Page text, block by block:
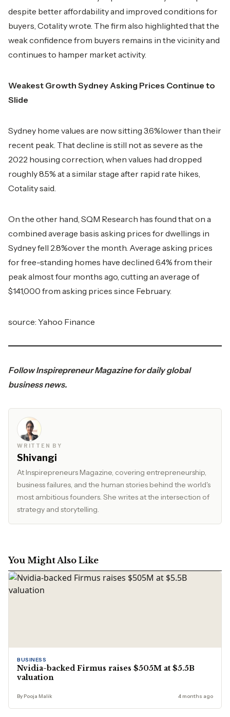
despite better affordability and improved conditions for
buyers, Cotality wrote. The firm also highlighted that the
weak confidence from buyers remains in the vicinity and
continues to hamper market activity.
Weakest Growth Sydney Asking Prices Continue to
Slide
Sydney home values are now sitting 3.6%lower than their
recent peak. That decline is still not as severe as the
2022 housing correction, when values had dropped
roughly 8.5% at a similar stage after rapid rate hikes,
Cotality said.
On the other hand, SQM Research has found that on a
combined average basis asking prices for dwellings in
Sydney fell 2.8%over the month. Average asking prices
for free-standing homes have declined 6.4% from their
peak almost four months ago, cutting an average of
$141,000 from asking prices since February.
source: Yahoo Finance
FollowInspirepreneur Magazinefor daily global
business news.
WRITTEN BY
Shivangi
At Inspirepreneurs Magazine, covering entrepreneurship,
business failures, and the human stories behind the world's
most ambitious founders. She writes at the intersection of
strategy and storytelling.
You Might Also Like
BUSINESS
Nvidia-backed Firmus raises $505M at $5.5B
valuation
By Pooja Malik 4 months ago